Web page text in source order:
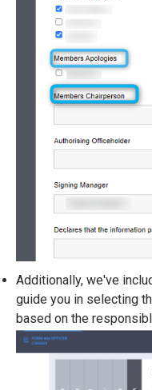
Additionally, we've
guide you in selecting
based on the